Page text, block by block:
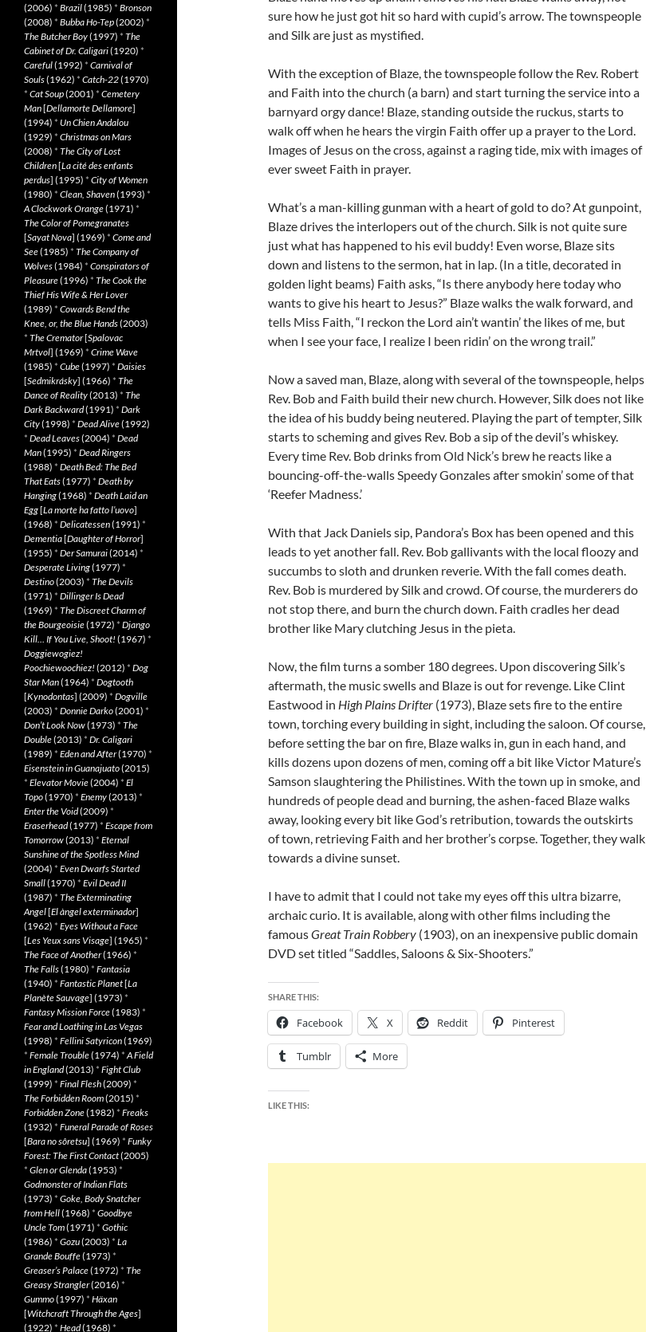
sure how he just got hit so hard with cupid’s arrow. The townspeople
and Silk are just as mystified.
With the exception of Blaze, the townspeople follow the Rev. Robert
and Faith into the church (a barn) and start turning the service into a
barnyard orgy dance! Blaze, standing outside the ruckus, starts to
walk off when he hears the virgin Faith offer up a prayer to the Lord.
Images of Jesus on the cross, against a raging tide, mix with images of
ever sweet Faith in prayer.
What’s a man-killing gunman with a heart of gold to do? At gunpoint,
Blaze drives the interlopers out of the church. Silk is not quite sure
just what has happened to his evil buddy! Even worse, Blaze sits
down and listens to the sermon, hat in lap. (In a title, decorated in
golden light beams) Faith asks, “Is there anybody here today who
wants to give his heart to Jesus?” Blaze walks the walk forward, and
tells Miss Faith, “I reckon the Lord ain’t wantin’ the likes of me, but
when I see your face, I realize I been ridin’ on the wrong trail.”
Now a saved man, Blaze, along with several of the townspeople, helps
Rev. Bob and Faith build their new church. However, Silk does not like
the idea of his buddy being neutered. Playing the part of tempter, Silk
starts to scheming and gives Rev. Bob a sip of the devil’s whiskey.
Every time Rev. Bob drinks from Old Nick’s brew he reacts like a
bouncing-off-the-walls Speedy Gonzales after smokin’ some of that
‘Reefer Madness.’
With that Jack Daniels sip, Pandora’s Box has been opened and this
leads to yet another fall. Rev. Bob gallivants with the local floozy and
succumbs to sloth and drunken reverie. With the fall comes death.
Rev. Bob is murdered by Silk and crowd. Of course, the murderers do
not stop there, and burn the church down. Faith cradles her dead
brother like Mary clutching Jesus in the pieta.
Now, the film turns a somber 180 degrees. Upon discovering Silk’s
aftermath, the music swells and Blaze is out for revenge. Like Clint
Eastwood in High Plains Drifter (1973), Blaze sets fire to the entire
town, torching every building in sight, including the saloon. Of course,
before setting the bar on fire, Blaze walks in, gun in each hand, and
kills dozens upon dozens of men, coming off a bit like Victor Mature’s
Samson slaughtering the Philistines. With the town up in smoke, and
hundreds of people dead and burning, the ashen-faced Blaze walks
away, looking every bit like God’s retribution, towards the outskirts
of town, retrieving Faith and her brother’s corpse. Together, they walk
towards a divine sunset.
I have to admit that I could not take my eyes off this ultra bizarre,
archaic curio. It is available, along with other films including the
famousGreat Train Robbery (1903), on an inexpensive public domain
DVD set titled “Saddles, Saloons & Six-Shooters.”
SHARE THIS:
Facebook X Reddit Pinterest
Tumblr More
LIKE THIS:
(2006) * Brazil(1985) * Bronson
(2008) * Bubba Ho-Tep(2002) *
The Butcher Boy(1997) * The
Cabinet of Dr. Caligari(1920) *
Careful(1992) * Carnival of
Souls(1962) * Catch-22(1970)
* Cat Soup(2001) * Cemetery
Man[Dellamorte Dellamore]
(1994) * Un Chien Andalou
(1929) * Christmas on Mars
(2008) * The City of Lost
Children[La cité des enfants
perdus] (1995) * City of Women
(1980) * Clean, Shaven(1993) *
A Clockwork Orange(1971) *
The Color of Pomegranates
[Sayat Nova] (1969) * Come and
See(1985) * The Company of
Wolves(1984) * Conspirators of
Pleasure(1996) * The Cook the
Thief His Wife & Her Lover
(1989) * Cowards Bend the
Knee, or, the Blue Hands(2003)
* The Cremator[Spalovac
Mrtvol] (1969) * Crime Wave
(1985) * Cube(1997) * Daisies
[Sedmikrásky] (1966) * The
Dance of Reality(2013) * The
Dark Backward(1991) * Dark
City(1998) * Dead Alive(1992)
* Dead Leaves(2004) * Dead
Man(1995) * Dead Ringers
(1988) * Death Bed: The Bed
That Eats(1977) * Death by
Hanging(1968) * Death Laid an
Egg[La morte ha fatto l’uovo]
(1968) * Delicatessen(1991) *
Dementia[Daughter of Horror]
(1955) * Der Samurai(2014) *
Desperate Living(1977) *
Destino(2003) * The Devils
(1971) * Dillinger Is Dead
(1969) * The Discreet Charm of
the Bourgeoisie(1972) * Django
Kill… If You Live, Shoot! (1967) *
Doggiewogiez!
Poochiewoochiez! (2012) * Dog
Star Man(1964) * Dogtooth
[Kynodontas] (2009) * Dogville
(2003) * Donnie Darko(2001) *
Don’t Look Now(1973) * The
Double(2013) * Dr. Caligari
(1989) * Eden and After(1970) *
Eisenstein in Guanajuato(2015)
* Elevator Movie(2004) * El
Topo(1970) * Enemy(2013) *
Enter the Void(2009) *
Eraserhead(1977) * Escape from
Tomorrow(2013) * Eternal
Sunshine of the Spotless Mind
(2004) * Even Dwarfs Started
Small(1970) * Evil Dead II
(1987) * The Exterminating
Angel[El àngel exterminador]
(1962) * Eyes Without a Face
[Les Yeux sans Visage] (1965) *
The Face of Another(1966) *
The Falls(1980) * Fantasia
(1940) * Fantastic Planet[La
Planète Sauvage] (1973) *
Fantasy Mission Force(1983) *
Fear and Loathing in Las Vegas
(1998) * Fellini Satyricon(1969)
* Female Trouble(1974) *A Field
in England(2013) * Fight Club
(1999) * Final Flesh(2009) *
The Forbidden Room(2015) *
Forbidden Zone(1982) * Freaks
(1932) * Funeral Parade of Roses
[Bara no sôretsu] (1969) * Funky
Forest: The First Contact(2005)
* Glen or Glenda(1953) *
Godmonster of Indian Flats
(1973) * Goke, Body Snatcher
from Hell(1968) * Goodbye
Uncle Tom(1971) * Gothic
(1986) * Gozu(2003) * La
Grande Bouffe(1973) *
Greaser’s Palace(1972) * The
Greasy Strangler(2016) *
Gummo(1997) * Häxan
[Witchcraft Through the Ages]
(1922) * Head(1968) *